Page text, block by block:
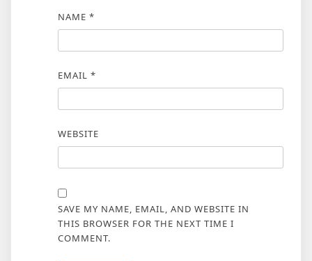
NAME *
EMAIL *
WEBSITE
SAVE MY NAME, EMAIL, AND WEBSITE IN
THIS BROWSER FOR THE NEXT TIME I
COMMENT.